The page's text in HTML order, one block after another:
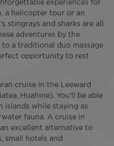
experiences for
a helicopter tour or an
stingrays and sharks are all
adventures by the
a traditional duo massage
opportunity to rest
cruise in the Leeward
Huahine). You'll be able
islands while staying as
fauna. A cruise in
an excellent alternative to
small hotels and